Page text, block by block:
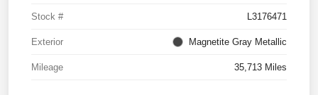
Stock # L3176471
Exterior Magnetite Gray Metallic
Mileage 35,713 Miles